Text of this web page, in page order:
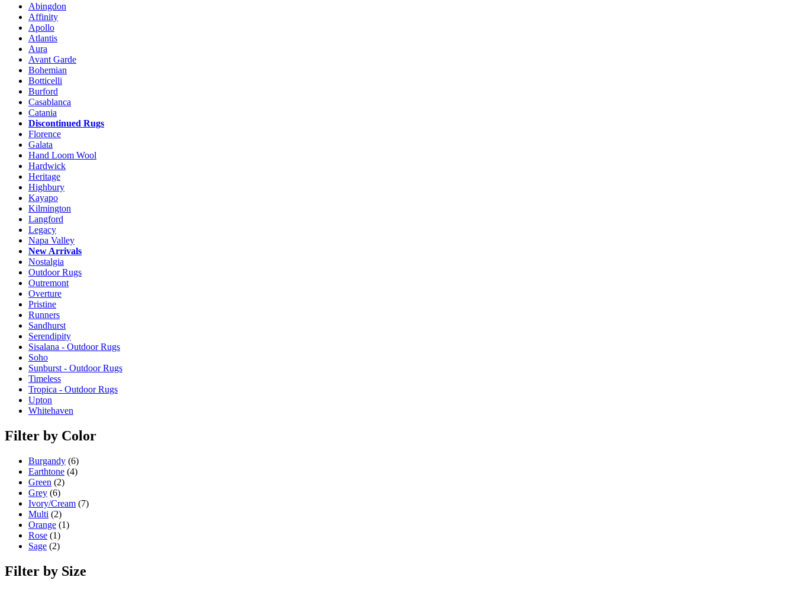
Abingdon
Affinity
Apollo
Atlantis
Aura
Avant Garde
Bohemian
Botticelli
Burford
Casablanca
Catania
Discontinued Rugs
Florence
Galata
Hand Loom Wool
Hardwick
Heritage
Highbury
Kayapo
Kilmington
Langford
Legacy
Napa Valley
New Arrivals
Nostalgia
Outdoor Rugs
Outremont
Overture
Pristine
Runners
Sandhurst
Serendipity
Sisalana - Outdoor Rugs
Soho
Sunburst - Outdoor Rugs
Timeless
Tropica - Outdoor Rugs
Upton
Whitehaven
Filter by Color
Burgandy (6)
Earthtone (4)
Green (2)
Grey (6)
Ivory/Cream (7)
Multi (2)
Orange (1)
Rose (1)
Sage (2)
Filter by Size